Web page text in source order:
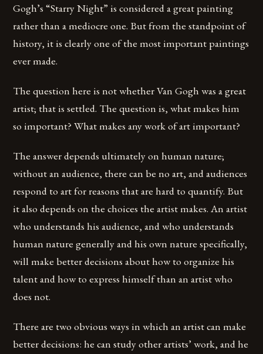
Gogh’s “Starry Night” is considered a great painting
rather than a mediocre one. But from the standpoint of
history, it is clearly one of the most important paintings
ever made.
The question here is not whether Van Gogh was a great
artist; that is settled. The question is, what makes him
so important? What makes any work of art important?
The answer depends ultimately on human nature;
without an audience, there can be no art, and audiences
respond to art for reasons that are hard to quantify. But
it also depends on the choices the artist makes. An artist
who understands his audience, and who understands
human nature generally and his own nature specifically,
will make better decisions about how to organize his
talent and how to express himself than an artist who
does not.
There are two obvious ways in which an artist can make
better decisions: he can study other artists’ work, and he